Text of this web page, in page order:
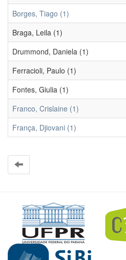
Borges, Tiago (1)
Braga, Leila (1)
Drummond, Daniela (1)
Ferracioli, Paulo (1)
Fontes, Giulia (1)
Franco, Crislaine (1)
França, Djiovani (1)